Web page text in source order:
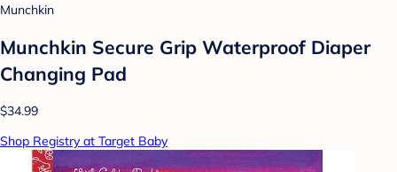
Munchkin
Munchkin Secure Grip Waterproof Diaper
Changing Pad
$34.99
Shop Registry at Target Baby